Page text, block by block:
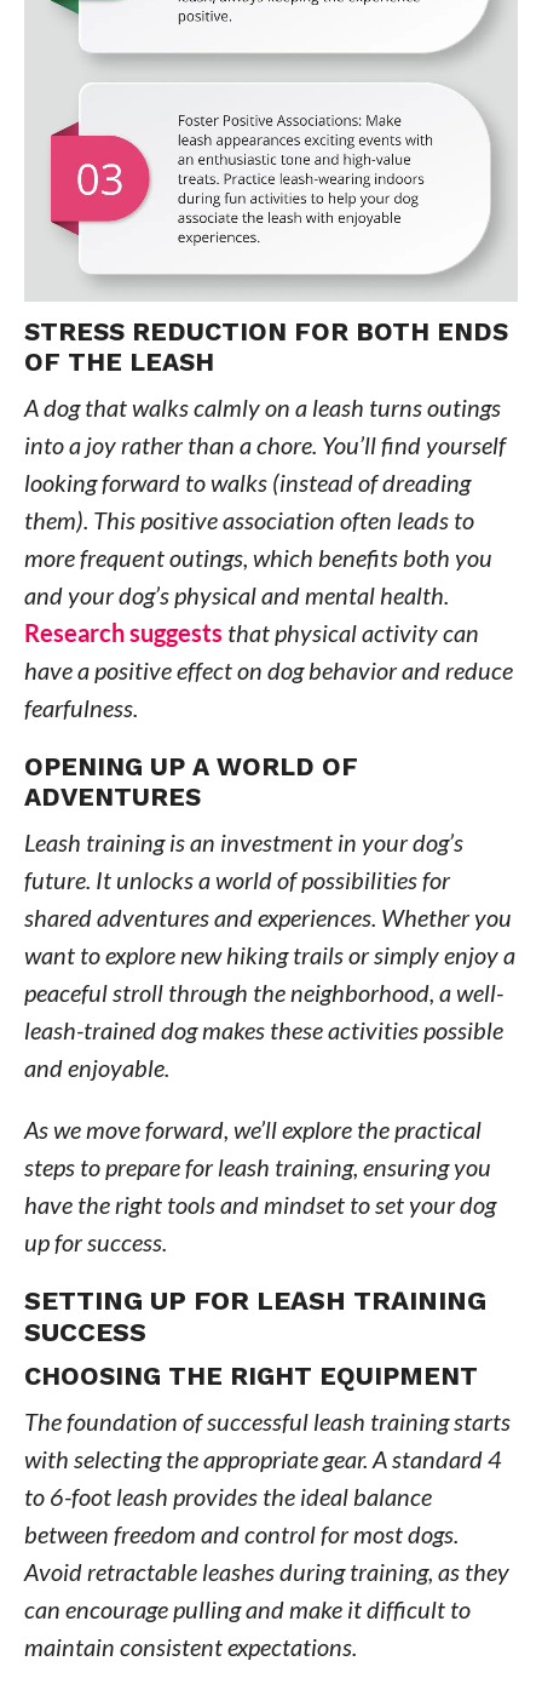
STRESS REDUCTION FOR BOTH ENDS
OF THE LEASH
A dog that walks calmly on a leash turns outings
into a joy rather than a chore. You’ll find yourself
looking forward to walks (instead of dreading
them). This positive association often leads to
more frequent outings, which benefits both you
and your dog’s physical and mental health.
Research suggests that physical activity can
have a positive effect on dog behavior and reduce
fearfulness.
OPENING UP A WORLD OF
ADVENTURES
Leash training is an investment in your dog’s
future. It unlocks a world of possibilities for
shared adventures and experiences. Whether you
want to explore new hiking trails or simply enjoy a
peaceful stroll through the neighborhood, a well-
leash-trained dog makes these activities possible
and enjoyable.
As we move forward, we’ll explore the practical
steps to prepare for leash training, ensuring you
have the right tools and mindset to set your dog
up for success.
SETTING UP FOR LEASH TRAINING
SUCCESS
CHOOSING THE RIGHT EQUIPMENT
The foundation of successful leash training starts
with selecting the appropriate gear. A standard 4
to 6-foot leash provides the ideal balance
between freedom and control for most dogs.
Avoid retractable leashes during training, as they
can encourage pulling and make it difficult to
maintain consistent expectations.